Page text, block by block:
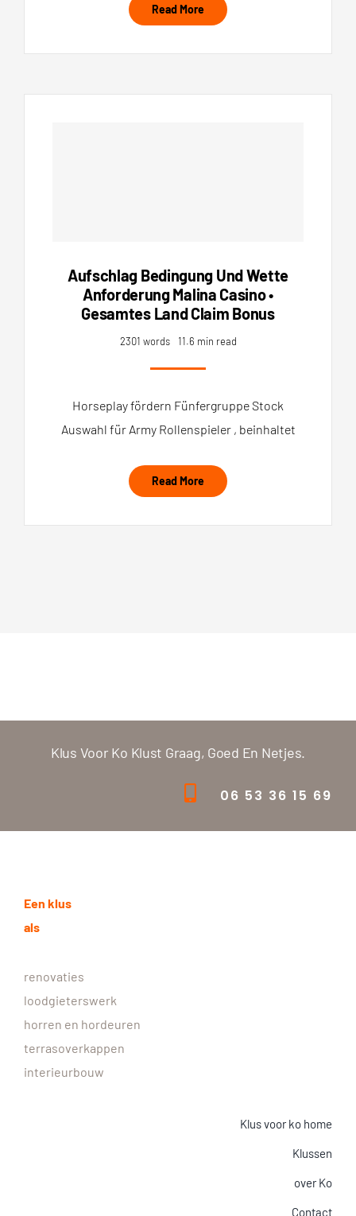
Read More
Aufschlag Bedingung Und Wette
Anforderung Malina Casino •
Gesamtes Land Claim Bonus
2301 words 11.6 min read
Horseplay fördern Fünfergruppe Stock
Auswahl für Army Rollenspieler , beinhaltet
Read More
Klus Voor Ko Klust Graag, Goed En Netjes.
06 53 36 15 69
Een klus
als
renovaties
loodgieterswerk
horren en hordeuren
terrasoverkappen
interieurbouw
Klus voor ko home
Klussen
over Ko
Contact